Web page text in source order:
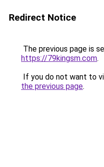
Redirect Notice
The previous page is
https://79kingsm.com.
If you do not want to
the previous page.